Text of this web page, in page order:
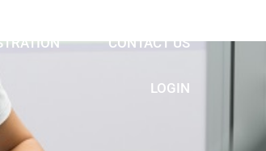
CONTACT US
LOGIN